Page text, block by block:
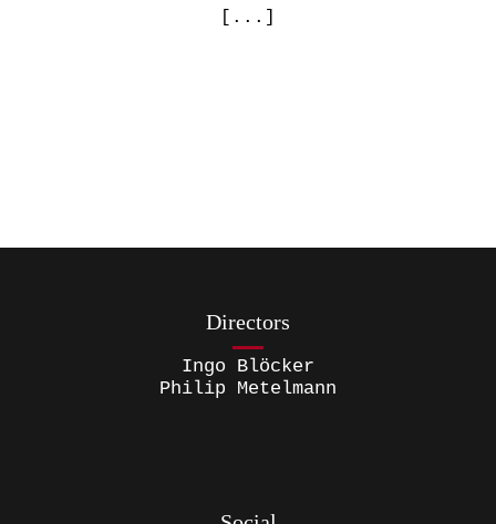
[...]
Directors
Ingo Blöcker
Philip Metelmann